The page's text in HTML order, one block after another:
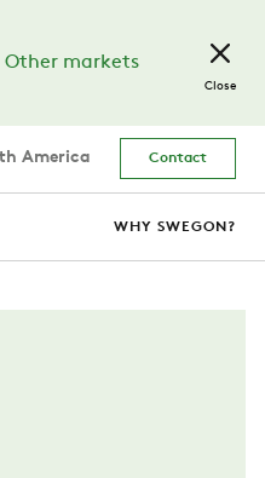
Other markets
Close
America Contact
WHY SWEGON?